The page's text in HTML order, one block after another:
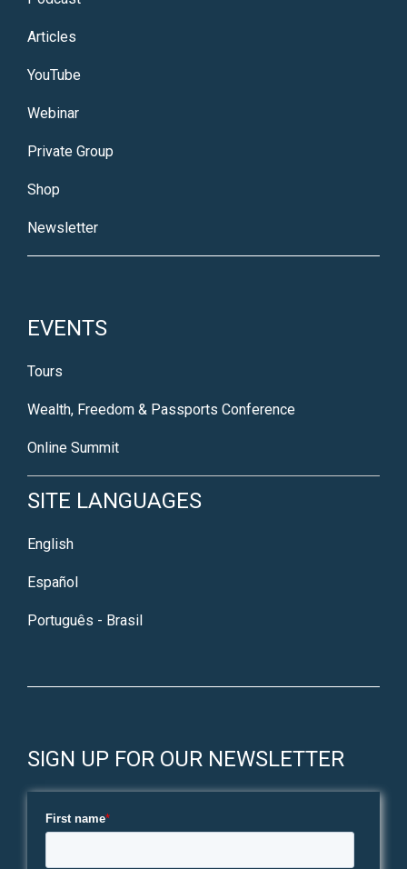
Articles
YouTube
Webinar
Private Group
Shop
Newsletter
EVENTS
Tours
Wealth, Freedom & Passports Conference
Online Summit
SITE LANGUAGES
English
Español
Português - Brasil
SIGN UP FOR OUR NEWSLETTER